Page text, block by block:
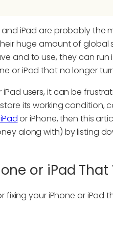
iPad are probably
huge amount of global
and to use, they can
or iPad that no longer
users, it can be
its working condition,
or iPhone, then this
along with) by listing
or iPad That
your iPhone or iPad